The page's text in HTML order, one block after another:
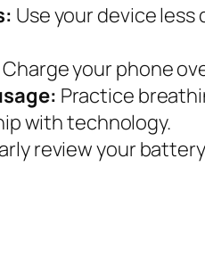
Use your device
Charge your phone
Practice
with technology.
review your